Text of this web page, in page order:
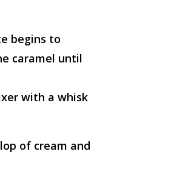
begins to
caramel until
with a whisk
of cream and